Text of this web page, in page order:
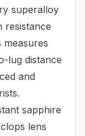
superalloy
resistance
measures
lug distance
and
sapphire
lens